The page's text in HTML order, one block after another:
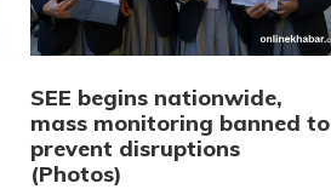
SEE begins nationwide,
mass monitoring banned to
prevent disruptions
(Photos)